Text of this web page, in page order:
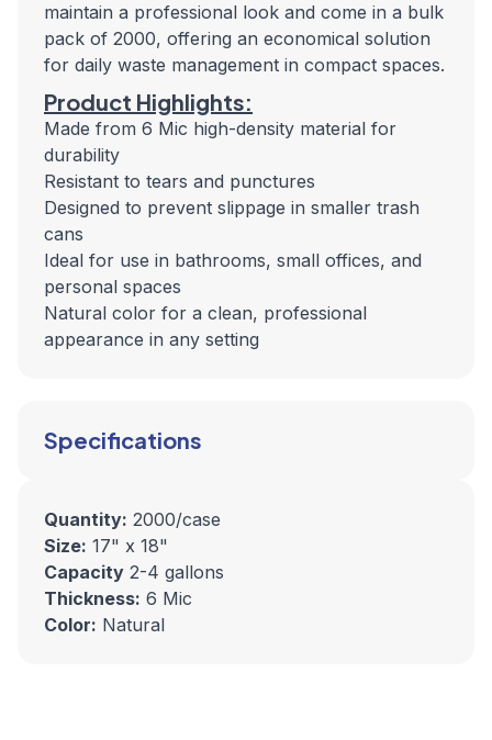
maintain a professional look and come in a bulk
pack of 2000, offering an economical solution
for daily waste management in compact spaces.
Product Highlights:
Made from 6 Mic high-density material for
durability
Resistant to tears and punctures
Designed to prevent slippage in smaller trash
cans
Ideal for use in bathrooms, small offices, and
personal spaces
Natural color for a clean, professional
appearance in any setting
Specifications
Quantity: 2000/case
Size: 17" x 18"
Capacity 2-4 gallons
Thickness: 6 Mic
Color: Natural